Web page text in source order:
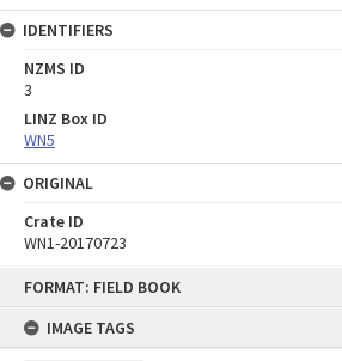
FORMAT: FIELD BOOK
IMAGE TAGS
IDENTIFIERS
NZMS ID
3
LINZ Box ID
WN5
ORIGINAL
Crate ID
WN1-20170723